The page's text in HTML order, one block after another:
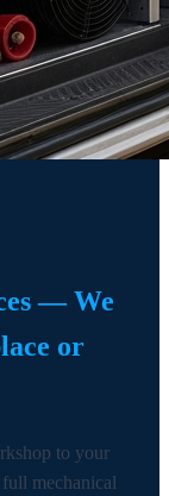
— We
or
to your
mechanical